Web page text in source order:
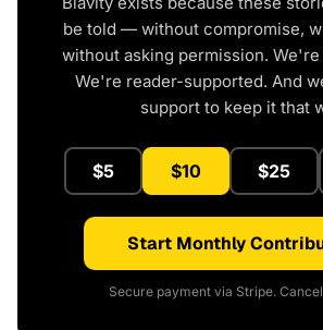
be told — without compromise,
without asking permission.
We're reader-supported. And
support to keep it that
$5 $10 $25
Start Monthly
Secure payment via Stripe.